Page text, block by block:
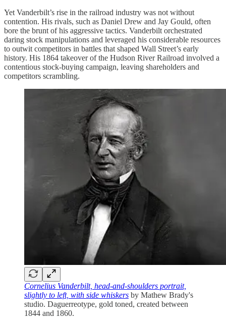
Yet Vanderbilt’s rise in the railroad industry was not without
contention. His rivals, such as Daniel Drew and Jay Gould, often
bore the brunt of his aggressive tactics. Vanderbilt orchestrated
daring stock manipulations and leveraged his considerable resources
to outwit competitors in battles that shaped Wall Street’s early
history. His 1864 takeover of the Hudson River Railroad involved a
contentious stock-buying campaign, leaving shareholders and
competitors scrambling.
Cornelius Vanderbilt, head-and-shoulders portrait,
slightly to left, with side whiskers by Mathew Brady's
studio. Daguerreotype, gold toned, created between
1844 and 1860.